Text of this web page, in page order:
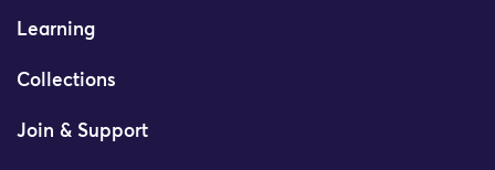
Learning
Collections
Join & Support